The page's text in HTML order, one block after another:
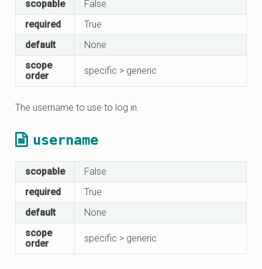
scopable
False
required
True
default
None
scope
order
specific > generic
The username to use to log in.
username
scopable
False
required
True
default
None
scope
order
specific > generic